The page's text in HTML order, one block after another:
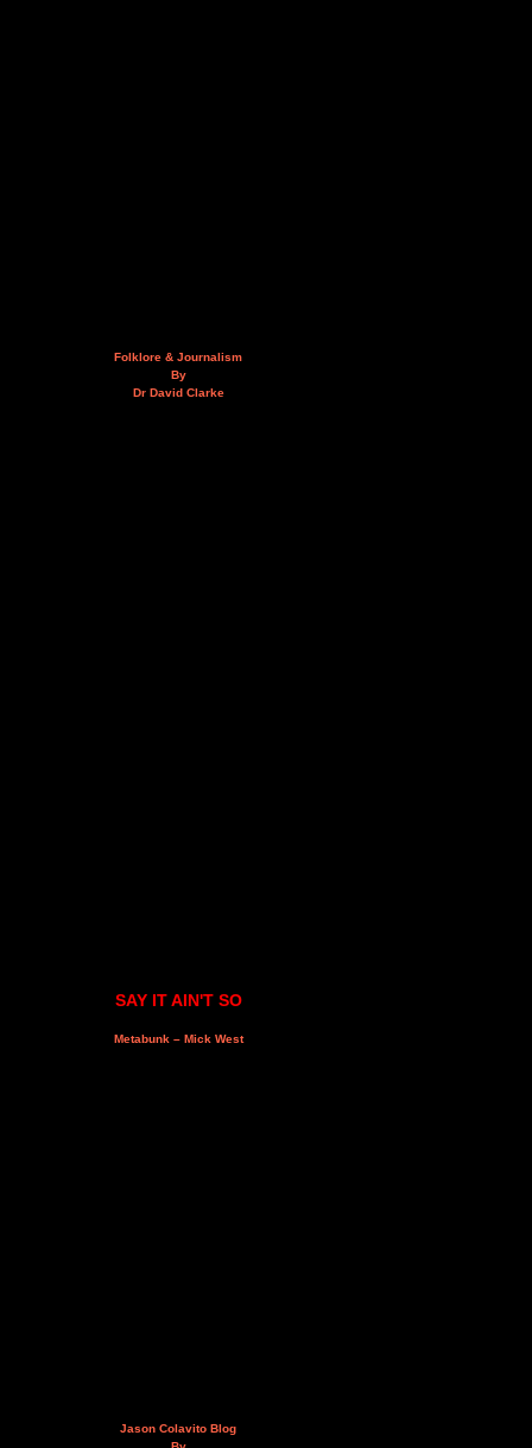
Folklore & Journalism
By
Dr David Clarke
SAY IT AIN'T SO
Metabunk – Mick West
Jason Colavito Blog